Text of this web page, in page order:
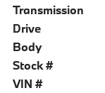
Transmission
Drive
Body
Stock #
VIN #